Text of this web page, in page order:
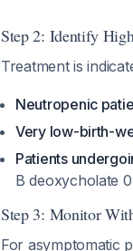
Step 2: Identify
Treatment is
Neutropenic
Very low-birth-
Patients
B deoxycholate
Step 3: Monitor
For asymptomatic